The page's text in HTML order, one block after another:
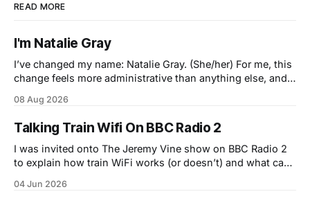
READ MORE
I'm Natalie Gray
I’ve changed my name: Natalie Gray. (She/her) For me, this
change feels more administrative than anything else, and I
bigger change for you than it is for me, so please don't
treat it as
08 Aug 2026
Talking Train Wifi On BBC Radio 2
I was invited onto The Jeremy Vine show on BBC Radio 2
to explain how train WiFi works (or doesn’t) and what can
he spoke to Simon Calder who was on a train, and Sod’s
04 Jun 2026